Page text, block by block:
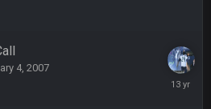
4, 2007
June
22 Sept 3:48 AM